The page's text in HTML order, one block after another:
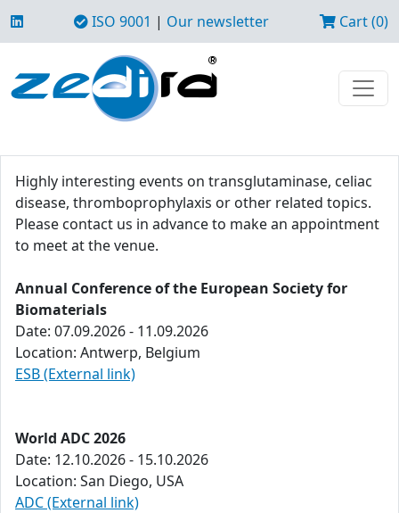
ISO 9001 | Our newsletter Cart (0)
Highly interesting events on transglutaminase, celiac
disease, thromboprophylaxis or other related topics.
Please contact us in advance to make an appointment
to meet at the venue.
Annual Conference of the European Society for
Biomaterials
Date: 07.09.2026 - 11.09.2026
Location: Antwerp, Belgium
ESB (External link)
World ADC 2026
Date: 12.10.2026 - 15.10.2026
Location: San Diego, USA
ADC (External link)